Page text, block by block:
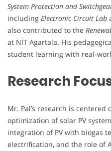
System Protection and
including Electronic Circuit Lab
also contributed to the
at NIT Agartala. His
student learning with real-
Research
Mr. Pal’s research is
optimization of solar PV
integration of PV with biogas
electrification, and the role of